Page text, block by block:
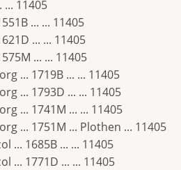
... 11405
... ... 11405
... ... 11405
... ... 11405
... 1719B ... ... 11405
... 1793D ... ... 11405
... 1741M ... ... 11405
... 1751M ... Plothen ... 11405
... 1685B ... ... 11405
... 1771D ... ... 11405